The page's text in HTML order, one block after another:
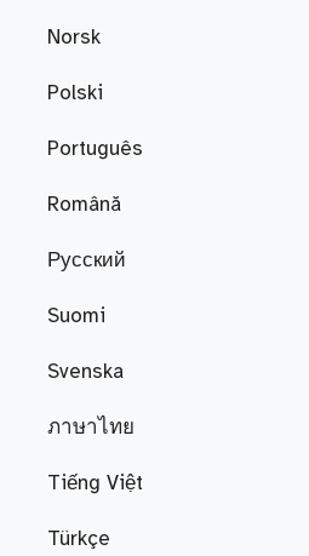
Norsk
Polski
Português
Română
Русский
Suomi
Svenska
ภาษาไทย
Tiếng Việt
Türkçe